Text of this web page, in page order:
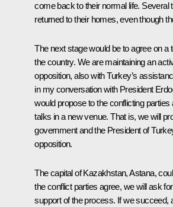
come back to their normal life. Several
returned to their homes, even though
The next stage would be to agree on a
the country. We are maintaining an
opposition, also with Turkey’s
in my conversation with President
would propose to the conflicting
talks in a new venue. That is, we will
government and the President of
opposition.
The capital of Kazakhstan, Astana,
the conflict parties agree, we will ask
support of the process. If we succeed,